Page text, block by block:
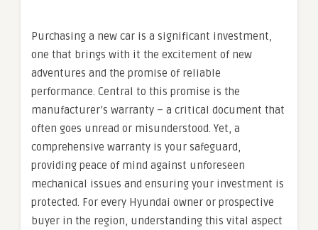
Purchasing a new car is a significant investment,
one that brings with it the excitement of new
adventures and the promise of reliable
performance. Central to this promise is the
manufacturer’s warranty – a critical document that
often goes unread or misunderstood. Yet, a
comprehensive warranty is your safeguard,
providing peace of mind against unforeseen
mechanical issues and ensuring your investment is
protected. For every Hyundai owner or prospective
buyer in the region, understanding this vital aspect